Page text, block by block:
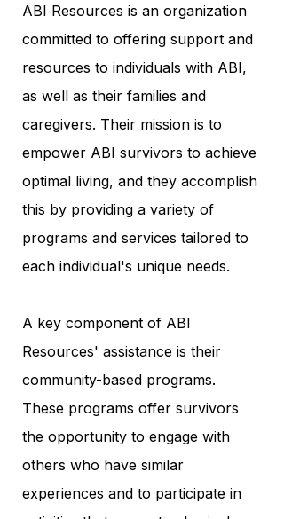
ABI Resources is an organization
committed to offering support and
resources to individuals with ABI,
as well as their families and
caregivers. Their mission is to
empower ABI survivors to achieve
optimal living, and they accomplish
this by providing a variety of
programs and services tailored to
each individual's unique needs.
A key component of ABI
Resources' assistance is their
community-based programs.
These programs offer survivors
the opportunity to engage with
others who have similar
experiences and to participate in